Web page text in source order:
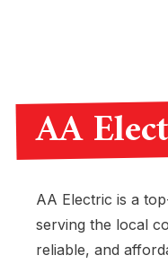
AA
AA Electric is a
serving the local
reliable, and